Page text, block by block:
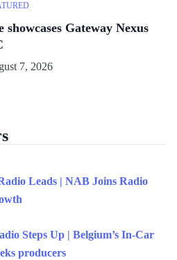
showcases Gateway Nexus
7, 2026
Leads | NAB Joins Radio
Steps Up | Belgium’s In-Car
producers